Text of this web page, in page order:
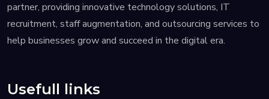
partner, providing innovative technology solutions, IT
recruitment, staff augmentation, and outsourcing services to
help businesses grow and succeed in the digital era.
Usefull links